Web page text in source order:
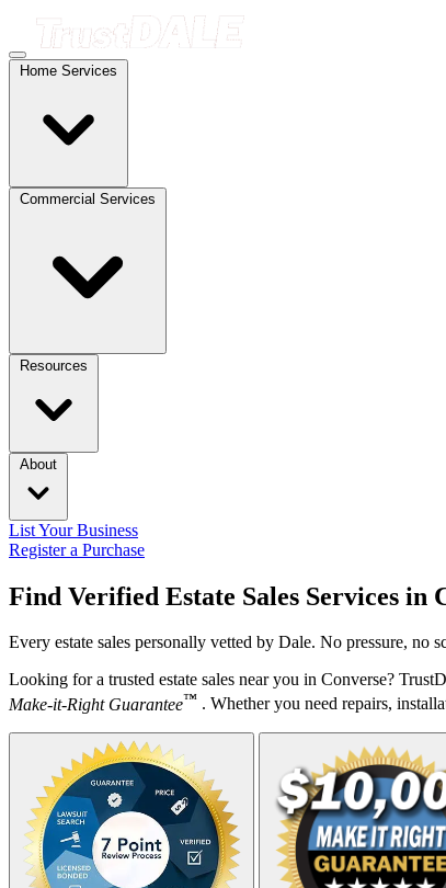
Home Services
Commercial Services
Resources
About
List Your Business
Register a Purchase
Find Verified Estate Sales Services in
Every estate sales personally vetted by Dale. No pressure, no
Looking for a trusted estate sales near you in Converse?
Make-it-Right Guarantee™ . Whether you need repairs,